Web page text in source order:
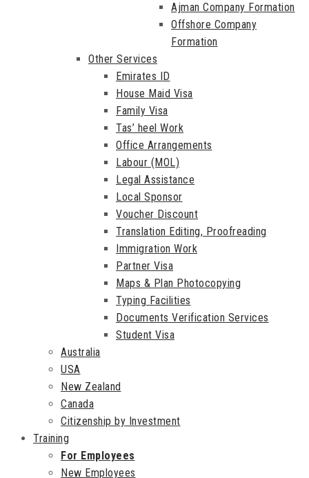
Ajman Company Formation
Offshore Company
Formation
Other Services
Emirates ID
House Maid Visa
Family Visa
Tas’ heel Work
Office Arrangements
Labour (MOL)
Legal Assistance
Local Sponsor
Voucher Discount
Translation Editing, Proofreading
Immigration Work
Partner Visa
Maps & Plan Photocopying
Typing Facilities
Documents Verification Services
Student Visa
Australia
USA
New Zealand
Canada
Citizenship by Investment
Training
For Employees
New Employees